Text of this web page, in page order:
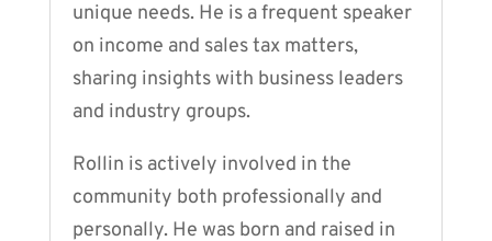
unique needs. He is a frequent speaker
on income and sales tax matters,
sharing insights with business leaders
and industry groups.
Rollin is actively involved in the
community both professionally and
personally. He was born and raised in